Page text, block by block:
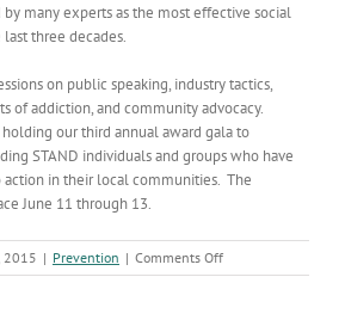
many experts as the most effective social
three decades.
on public speaking, industry tactics,
of addiction, and community advocacy.
our third annual award gala to
STAND individuals and groups who have
in their local communities. The
June 11 through 13.
2015 | Prevention | Comments Offon
Youth